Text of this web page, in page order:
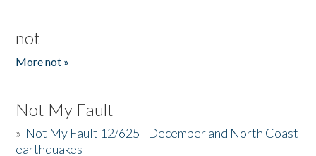
not
More not »
Not My Fault
» Not My Fault 12/625 - December and North Coast
earthquakes